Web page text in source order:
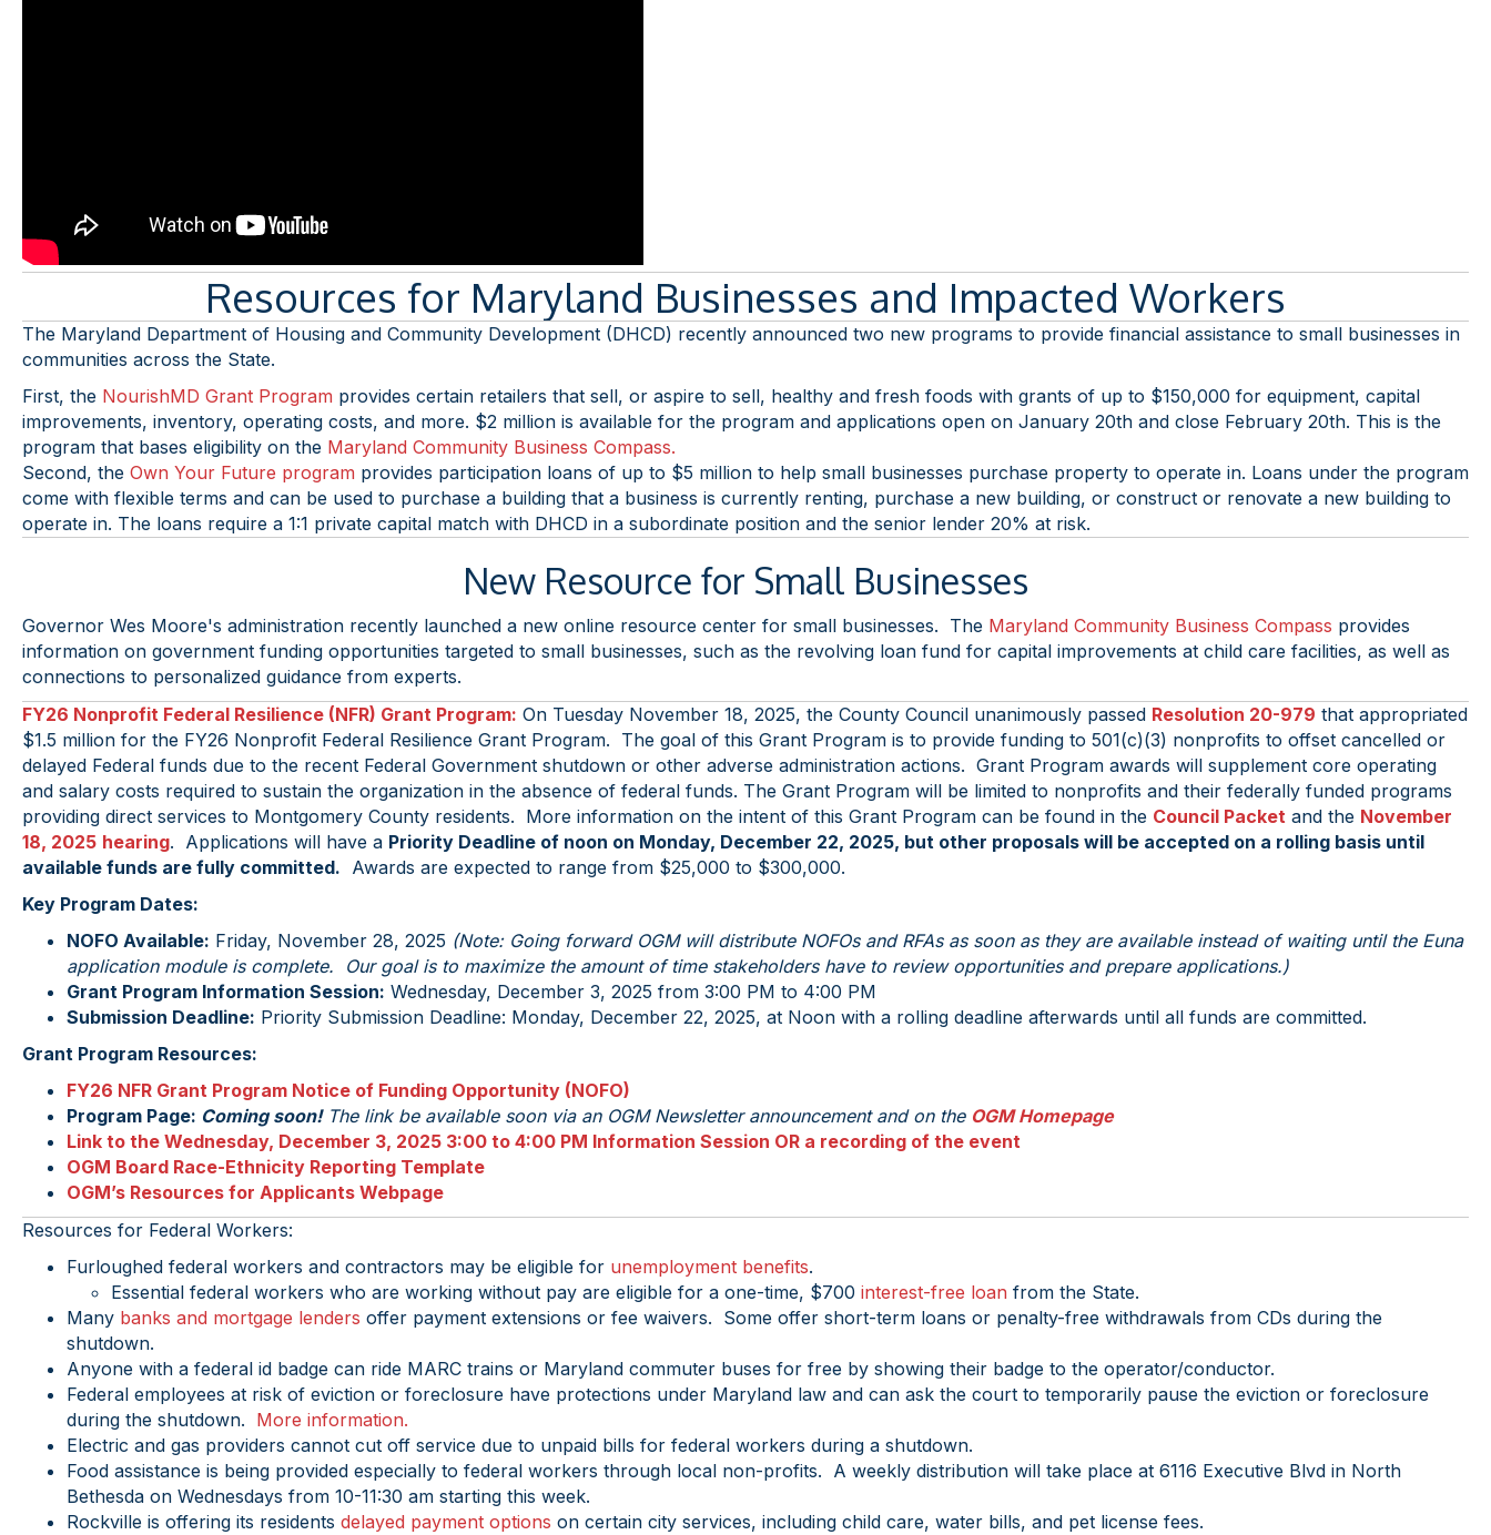
Resources for Maryland Businesses and Impacted Workers
The Maryland Department of Housing and Community Development (DHCD) recently announced two new programs to provide financial assistance to small businesses in
communities across the State.
First, the NourishMD Grant Program provides certain retailers that sell, or aspire to sell, healthy and fresh foods with grants of up to $150,000 for equipment, capital
improvements, inventory, operating costs, and more. $2 million is available for the program and applications open on January 20th and close February 20th. This is the
program that bases eligibility on the Maryland Community Business Compass.
Second, the Own Your Future program provides participation loans of up to $5 million to help small businesses purchase property to operate in. Loans under the program
come with flexible terms and can be used to purchase a building that a business is currently renting, purchase a new building, or construct or renovate a new building to
operate in. The loans require a 1:1 private capital match with DHCD in a subordinate position and the senior lender 20% at risk.
New Resource for Small Businesses
Governor Wes Moore's administration recently launched a new online resource center for small businesses. The Maryland Community Business Compass provides
information on government funding opportunities targeted to small businesses, such as the revolving loan fund for capital improvements at child care facilities, as well as
connections to personalized guidance from experts.
FY26 Nonprofit Federal Resilience (NFR) Grant Program: On Tuesday November 18, 2025, the County Council unanimously passed Resolution 20-979 that appropriated
$1.5 million for the FY26 Nonprofit Federal Resilience Grant Program. The goal of this Grant Program is to provide funding to 501(c)(3) nonprofits to offset cancelled or
delayed Federal funds due to the recent Federal Government shutdown or other adverse administration actions. Grant Program awards will supplement core operating
and salary costs required to sustain the organization in the absence of federal funds. The Grant Program will be limited to nonprofits and their federally funded programs
providing direct services to Montgomery County residents. More information on the intent of this Grant Program can be found in the Council Packet and the November
18, 2025 hearing. Applications will have a Priority Deadline of noon on Monday, December 22, 2025, but other proposals will be accepted on a rolling basis until
available funds are fully committed. Awards are expected to range from $25,000 to $300,000.
Key Program Dates:
NOFO Available: Friday, November 28, 2025 (Note: Going forward OGM will distribute NOFOs and RFAs as soon as they are available instead of waiting until the Euna
application module is complete. Our goal is to maximize the amount of time stakeholders have to review opportunities and prepare applications.)
Grant Program Information Session: Wednesday, December 3, 2025 from 3:00 PM to 4:00 PM
Submission Deadline: Priority Submission Deadline: Monday, December 22, 2025, at Noon with a rolling deadline afterwards until all funds are committed.
Grant Program Resources:
FY26 NFR Grant Program Notice of Funding Opportunity (NOFO)
Program Page: Coming soon!The link be available soon via an OGM Newsletter announcement and on the OGM Homepage
Link to the Wednesday, December 3, 2025 3:00 to 4:00 PM Information Session OR a recording of the event
OGM Board Race-Ethnicity Reporting Template
OGM’s Resources for Applicants Webpage
Resources for Federal Workers:
Furloughed federal workers and contractors may be eligible for unemployment benefits.
Essential federal workers who are working without pay are eligible for a one-time, $700 interest-free loan from the State.
Many banks and mortgage lenders offer payment extensions or fee waivers. Some offer short-term loans or penalty-free withdrawals from CDs during the
shutdown.
Anyone with a federal id badge can ride MARC trains or Maryland commuter buses for free by showing their badge to the operator/conductor.
Federal employees at risk of eviction or foreclosure have protections under Maryland law and can ask the court to temporarily pause the eviction or foreclosure
during the shutdown. More information.
Electric and gas providers cannot cut off service due to unpaid bills for federal workers during a shutdown.
Food assistance is being provided especially to federal workers through local non-profits. A weekly distribution will take place at 6116 Executive Blvd in North
Bethesda on Wednesdays from 10-11:30 am starting this week.
Rockville is offering its residents delayed payment options on certain city services, including child care, water bills, and pet license fees.